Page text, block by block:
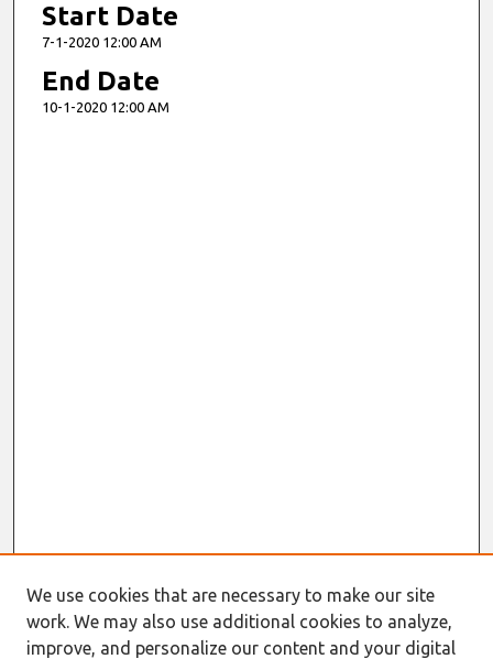
Start Date
7-1-2020 12:00 AM
End Date
10-1-2020 12:00 AM
We use cookies that are necessary to make our site
work. We may also use additional cookies to analyze,
improve, and personalize our content and your digital